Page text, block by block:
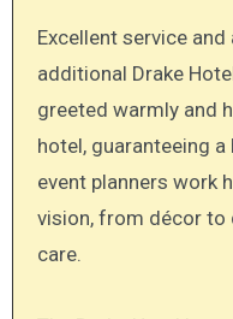
Excellent service
additional Drake
greeted warmly and
hotel, guaranteeing
event planners work
vision, from décor to
care.